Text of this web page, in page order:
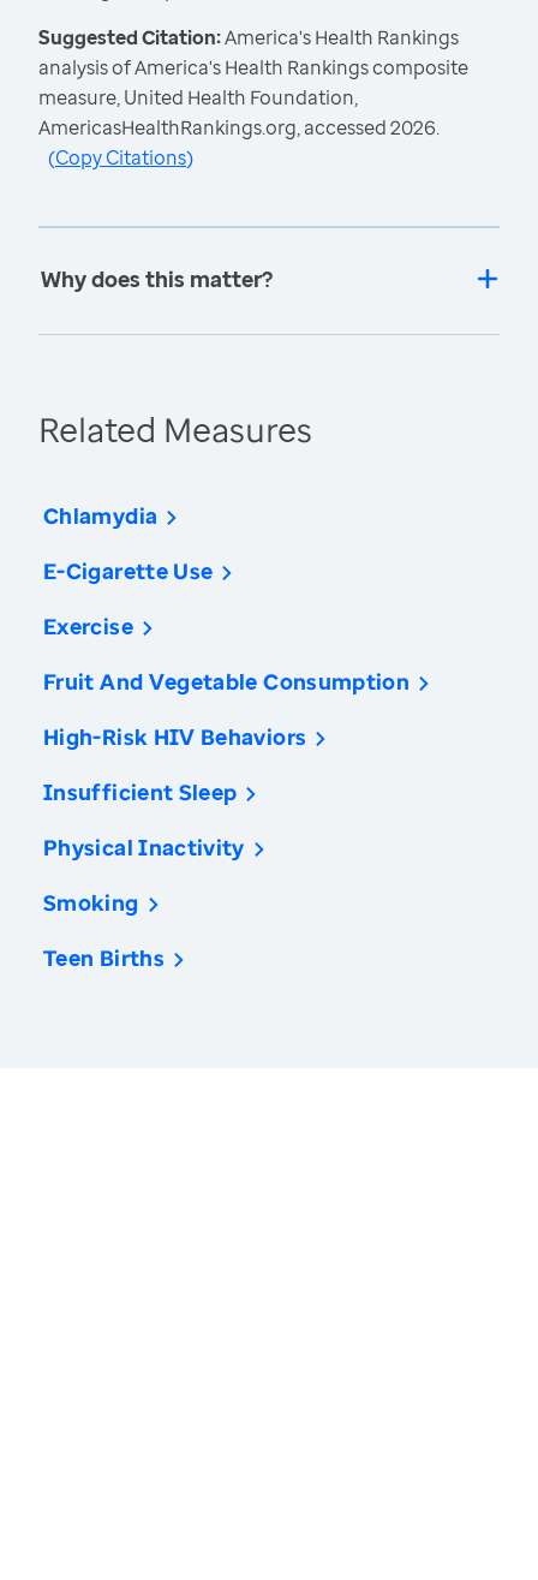
Suggested Citation:America's Health Rankings
analysis of America's Health Rankings composite
measure, United Health Foundation,
AmericasHealthRankings.org, accessed 2026.
(Copy Citations)
Why does this matter?
Related Measures
Chlamydia
E-Cigarette Use
Exercise
Fruit And Vegetable Consumption
High-Risk HIV Behaviors
Insufficient Sleep
Physical Inactivity
Smoking
Teen Births